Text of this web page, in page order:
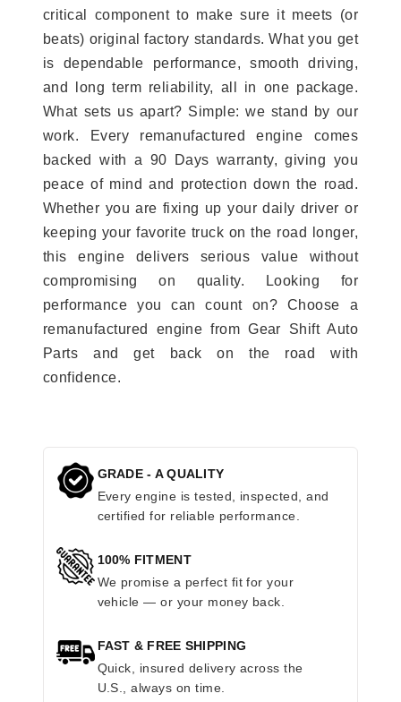
critical component to make sure it meets (or
beats) original factory standards. What you get
is dependable performance, smooth driving,
and long term reliability, all in one package.
What sets us apart? Simple: we stand by our
work. Every remanufactured engine comes
backed with a 90 Days warranty, giving you
peace of mind and protection down the road.
Whether you are fixing up your daily driver or
keeping your favorite truck on the road longer,
this engine delivers serious value without
compromising on quality. Looking for
performance you can count on? Choose a
remanufactured engine from Gear Shift Auto
Parts and get back on the road with
confidence.
GRADE - A QUALITY
Every engine is tested, inspected, and
certified for reliable performance.
100% FITMENT
We promise a perfect fit for your
vehicle — or your money back.
FAST & FREE SHIPPING
Quick, insured delivery across the
U.S., always on time.